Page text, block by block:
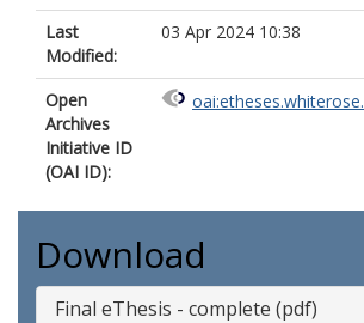
Last
Modified:
03 Apr 2024 10:38
Open
Archives
Initiative ID
(OAI ID):
Download
Final eThesis - complete (pdf)